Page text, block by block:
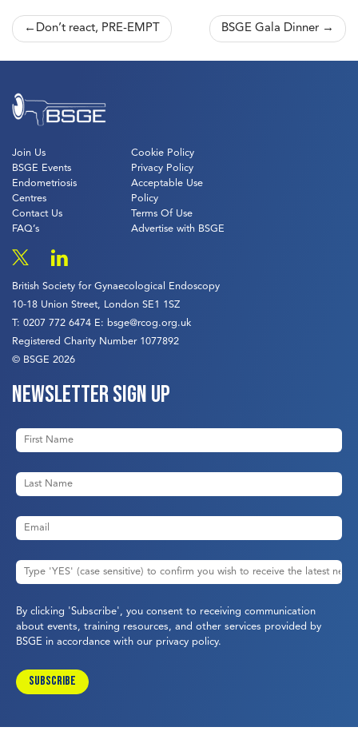
Post
navigation
Don’t react, PRE-EMPT BSGE Gala Dinner
Join Us
BSGE Events
Endometriosis
Centres
Contact Us
FAQ’s
Cookie Policy
Privacy Policy
Acceptable Use
Policy
Terms Of Use
Advertise with BSGE
British Society for Gynaecological Endoscopy
10-18 Union Street, London SE1 1SZ
T: 0207 772 6474 E: bsge@rcog.org.uk
Registered Charity Number 1077892
© BSGE 2026
Newsletter sign up
By clicking 'Subscribe', you consent to receiving communication
about events, training resources, and other services provided by
BSGE in accordance with our privacy policy.